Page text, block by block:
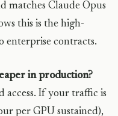
matches Claude Opus
this is the high-
enterprise contracts.
in production?
access. If your traffic is
per GPU sustained),